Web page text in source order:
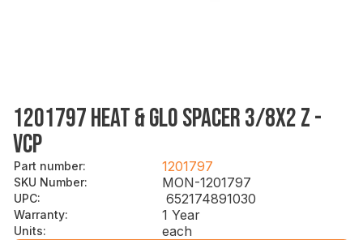
1201797 HEAT & GLO SPACER 3/8X2 Z -
VCP
Part number: 1201797
SKU Number: MON-1201797
UPC: 652174891030
Warranty: 1 Year
Units: each